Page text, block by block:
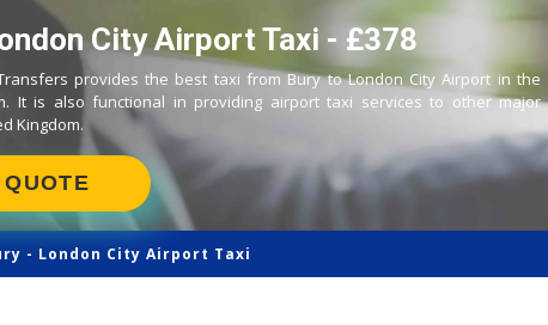
City Airport Taxi - £378
provides the best taxi from Bury to London City Airport in the
It is also functional in providing airport taxi services to other major
Kingdom.
- London City Airport Taxi